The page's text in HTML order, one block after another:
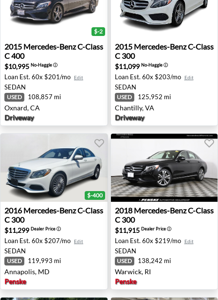
2015 Mercedes-Benz C-Class C 400 - Oxnard, CA
$-2
2015 Mercedes-BenzC-Class
C 400
$10,995 No-Haggleⓘ
Loan Est. 60x $201/mo Edit
SEDAN
USED 108,857 mi
Oxnard, CA
Driveway
2015 Mercedes-Benz C-
2015 Mercedes-BenzC-Class
C 300
$11,099 No-Haggleⓘ
Loan Est. 60x $203/mo Edit
SEDAN
USED 125,952 mi
Chantilly, VA
Driveway
2016 Mercedes-Benz C-Class C 300 - Annapolis, MD
$-400
2016 Mercedes-BenzC-Class
C 300
$11,299 Dealer Priceⓘ
Loan Est. 60x $207/mo Edit
SEDAN
USED 119,993 mi
Annapolis, MD
Penske
2018 Mercedes-Benz C-
2018 Mercedes-BenzC-Class
C 300
$11,915 Dealer Priceⓘ
Loan Est. 60x $219/mo Edit
SEDAN
USED 138,242 mi
Warwick, RI
Penske